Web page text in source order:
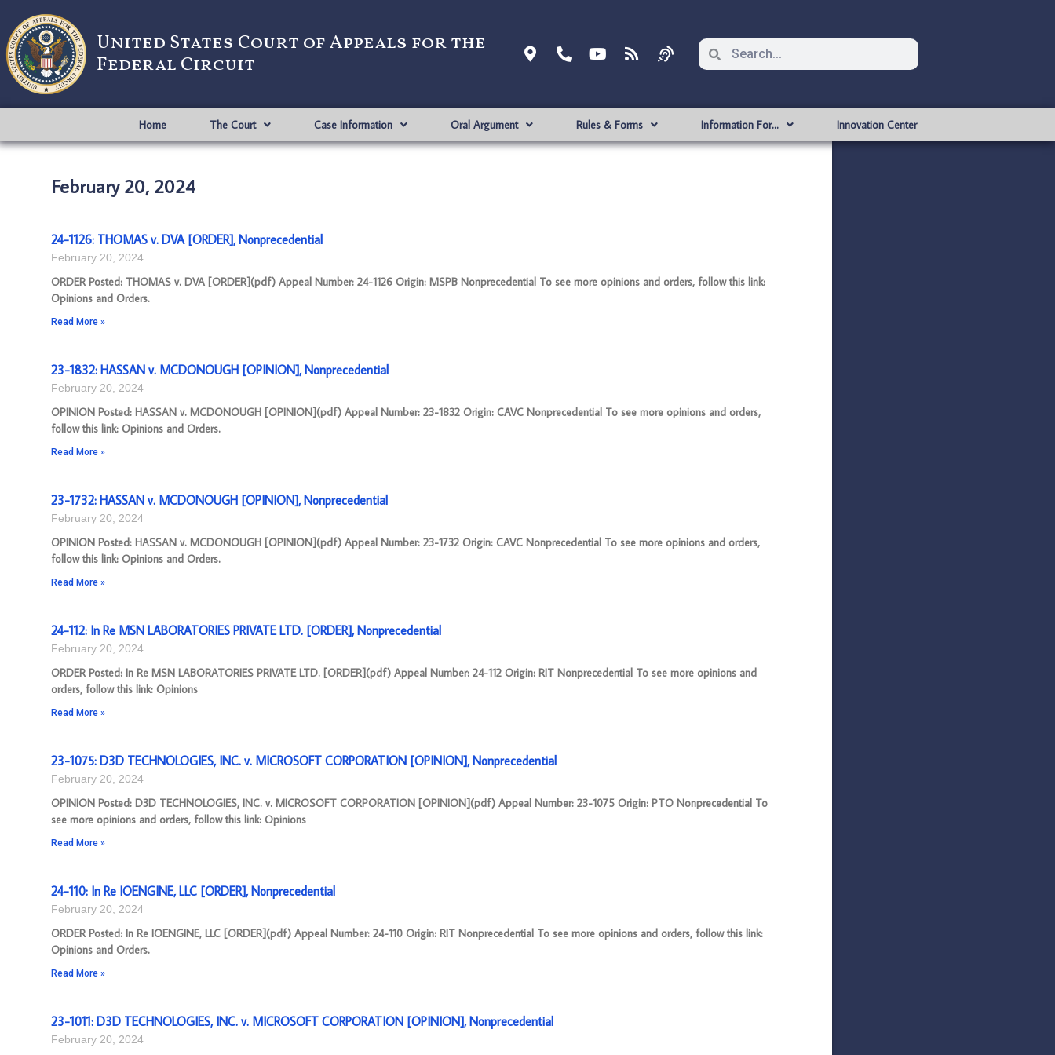
United States Court of Appeals for the
Federal Circuit
Home The Court Case Information Oral Argument Rules & Forms Information For… Innovation Center
February 20, 2024
24-1126: THOMAS v. DVA [ORDER], Nonprecedential
February 20, 2024
ORDER Posted: THOMAS v. DVA [ORDER](pdf) Appeal Number: 24-1126 Origin: MSPB Nonprecedential To see more opinions and orders, follow this link:
Opinions and Orders.
Read More »
23-1832: HASSAN v. MCDONOUGH [OPINION], Nonprecedential
February 20, 2024
OPINION Posted: HASSAN v. MCDONOUGH [OPINION](pdf) Appeal Number: 23-1832 Origin: CAVC Nonprecedential To see more opinions and orders,
follow this link: Opinions and Orders.
Read More »
23-1732: HASSAN v. MCDONOUGH [OPINION], Nonprecedential
February 20, 2024
OPINION Posted: HASSAN v. MCDONOUGH [OPINION](pdf) Appeal Number: 23-1732 Origin: CAVC Nonprecedential To see more opinions and orders,
follow this link: Opinions and Orders.
Read More »
24-112: In Re MSN LABORATORIES PRIVATE LTD. [ORDER], Nonprecedential
February 20, 2024
ORDER Posted: In Re MSN LABORATORIES PRIVATE LTD. [ORDER](pdf) Appeal Number: 24-112 Origin: RIT Nonprecedential To see more opinions and
orders, follow this link: Opinions
Read More »
23-1075: D3D TECHNOLOGIES, INC. v. MICROSOFT CORPORATION [OPINION], Nonprecedential
February 20, 2024
OPINION Posted: D3D TECHNOLOGIES, INC. v. MICROSOFT CORPORATION [OPINION](pdf) Appeal Number: 23-1075 Origin: PTO Nonprecedential To
see more opinions and orders, follow this link: Opinions
Read More »
24-110: In Re IOENGINE, LLC [ORDER], Nonprecedential
February 20, 2024
ORDER Posted: In Re IOENGINE, LLC [ORDER](pdf) Appeal Number: 24-110 Origin: RIT Nonprecedential To see more opinions and orders, follow this link:
Opinions and Orders.
Read More »
23-1011: D3D TECHNOLOGIES, INC. v. MICROSOFT CORPORATION [OPINION], Nonprecedential
February 20, 2024